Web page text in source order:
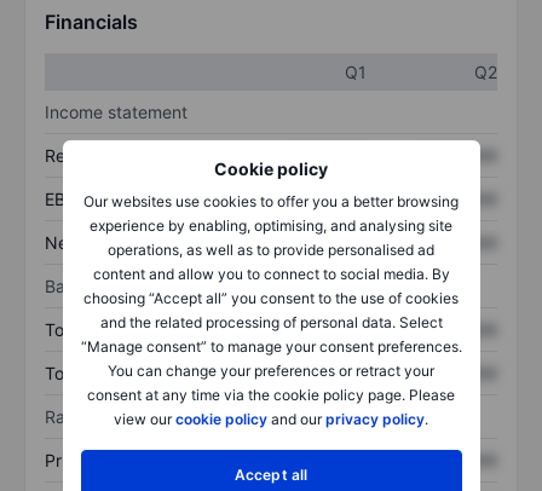
Cookie policy
Our websites use cookies to offer you a better browsing
experience by enabling, optimising, and analysing site
operations, as well as to provide personalised ad
content and allow you to connect to social media. By
choosing “Accept all” you consent to the use of cookies
and the related processing of personal data. Select
“Manage consent” to manage your consent preferences.
You can change your preferences or retract your
consent at any time via the cookie policy page. Please
view ourcookie policy and ourprivacy policy.
Accept all
Financials
Q1
Q2
Income statement
Revenue
EBITDA XXXXXXX XXXXXXX
Net income XXXXXXX XXXXXXX
Balance sheet
Total assets XXXXXXX XXXXXXX
Total debt XXXXXXX XXXXXXX
Ratios
Price/sales XXXXXXX